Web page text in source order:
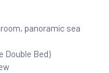
panoramic sea
Double Bed)